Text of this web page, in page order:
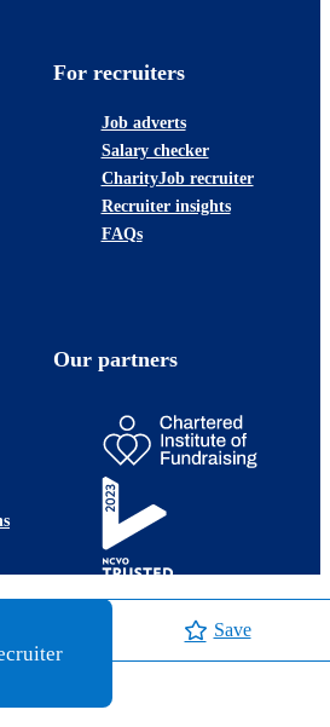
Save
For recruiters
Job adverts
Salary checker
CharityJob recruiter
Recruiter insights
FAQs
Our partners